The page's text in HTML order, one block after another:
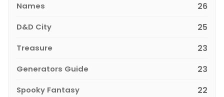
Names 26
D&D City 25
Treasure 23
Generators Guide 23
Spooky Fantasy 22